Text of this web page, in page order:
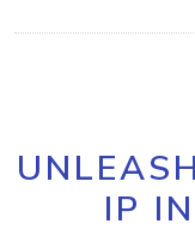
IP